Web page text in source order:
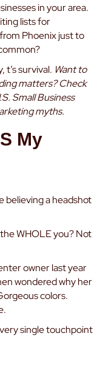
in your area.
lists for
Phoenix just to
t’s survival. Want to
matters? Check
Small Business
myths.
My
believing a headshot
WHOLE you? Not
owner last year
wondered why her
colors.
single touchpoint